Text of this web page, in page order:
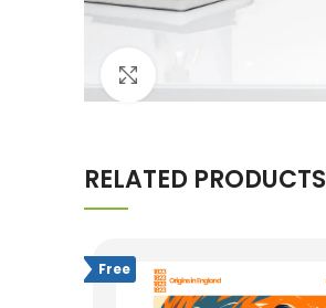
RELATED PRODUCTS
Free